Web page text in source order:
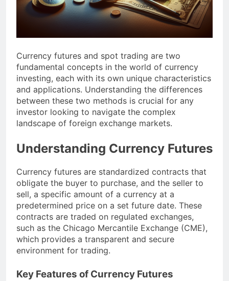
Currency futures and spot trading are two
fundamental concepts in the world of currency
investing, each with its own unique characteristics
and applications. Understanding the differences
between these two methods is crucial for any
investor looking to navigate the complex
landscape of foreign exchange markets.
Understanding Currency Futures
Currency futures are standardized contracts that
obligate the buyer to purchase, and the seller to
sell, a specific amount of a currency at a
predetermined price on a set future date. These
contracts are traded on regulated exchanges,
such as the Chicago Mercantile Exchange (CME),
which provides a transparent and secure
environment for trading.
Key Features of Currency Futures